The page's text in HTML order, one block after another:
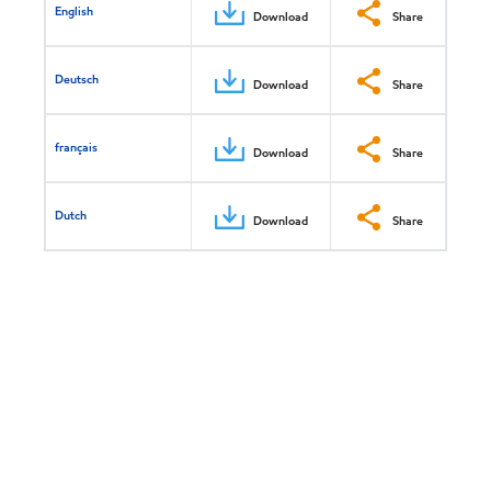
English Download Share
Deutsch Download Share
français Download Share
Dutch Download Share